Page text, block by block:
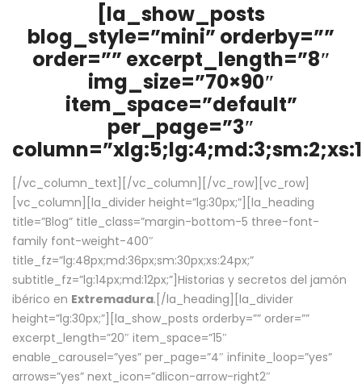
[la_show_posts
blog_style=”mini” orderby=””
order=”” excerpt_length=”8″
img_size=”70×90″
item_space=”default”
per_page=”3″
[/vc_column_text][/vc_column][/vc_row][vc_row]
[vc_column][la_divider height=”lg:30px;”][la_heading
title=”Blog” title_class=”margin-bottom-5 three-font-
family font-weight-400″
title_fz=”lg:48px;md:36px;sm:30px;xs:24px;”
subtitle_fz=”lg:14px;md:12px;”]Historias y secretos del jamón
ibérico en Extremadura.[/la_heading][la_divider
height=”lg:30px;”][la_show_posts orderby=”” order=””
excerpt_length=”20″ item_space=”15″
enable_carousel=”yes” per_page=”4″ infinite_loop=”yes”
arrows=”yes” next_icon=”dlicon-arrow-right2″